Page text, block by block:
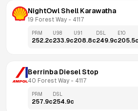
NightOwl Shell Karawatha
19 Forest Way - 4117
PRM
252.2c
U98
233.9c
U91
208.8c
DSL
249.9c
E10
205.5c
Berrinba Diesel Stop
40 Forest Way - 4117
PRM
257.9c
DSL
254.9c